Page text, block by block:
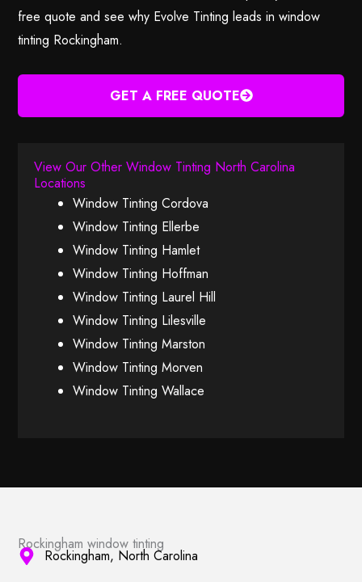
free quote and see why Evolve Tinting leads in window
tinting Rockingham.
GET A FREE QUOTE
View Our Other Window Tinting North Carolina
Locations
Window Tinting Cordova
Window Tinting Ellerbe
Window Tinting Hamlet
Window Tinting Hoffman
Window Tinting Laurel Hill
Window Tinting Lilesville
Window Tinting Marston
Window Tinting Morven
Window Tinting Wallace
Rockingham window tinting
Rockingham, North Carolina